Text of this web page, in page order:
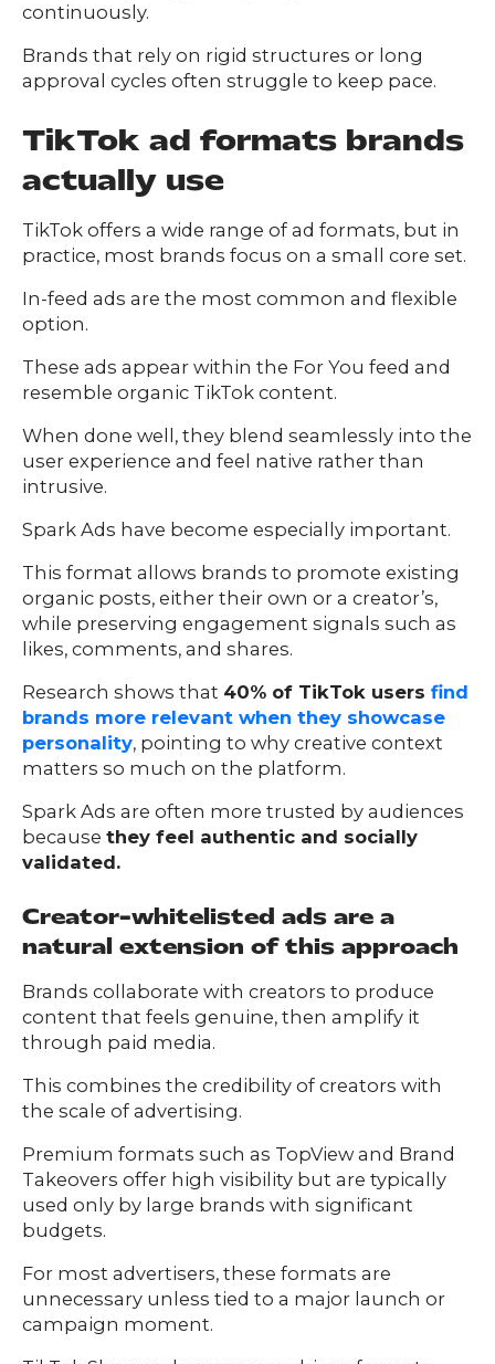
continuously.
Brands that rely on rigid structures or long
approval cycles often struggle to keep pace.
TikTok ad formats brands
actually use
TikTok offers a wide range of ad formats, but in
practice, most brands focus on a small core set.
In-feed ads are the most common and flexible
option.
These ads appear within the For You feed and
resemble organic TikTok content.
When done well, they blend seamlessly into the
user experience and feel native rather than
intrusive.
Spark Ads have become especially important.
This format allows brands to promote existing
organic posts, either their own or a creator’s,
while preserving engagement signals such as
likes, comments, and shares.
Research shows that 40% of TikTok users find
brands more relevant when they showcase
personality, pointing to why creative context
matters so much on the platform.
Spark Ads are often more trusted by audiences
because they feel authentic and socially
validated.
Creator-whitelisted ads are a
natural extension of this approach
Brands collaborate with creators to produce
content that feels genuine, then amplify it
through paid media.
This combines the credibility of creators with
the scale of advertising.
Premium formats such as TopView and Brand
Takeovers offer high visibility but are typically
used only by large brands with significant
budgets.
For most advertisers, these formats are
unnecessary unless tied to a major launch or
campaign moment.